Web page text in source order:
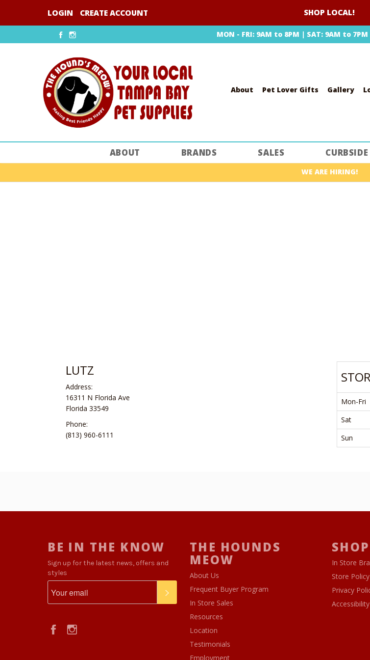
content
LOGIN CREATE ACCOUNT SHOP LOCAL!
Facebook
Instagram MON - FRI: 9AM to 8PM | SAT: 9AM to
About Pet Lover Gifts Gallery
ABOUT BRANDS SALES CURBSIDE
WE ARE HIRING!
LUTZ
Address:
16311 N Florida Ave
Florida 33549
Phone:
(813) 960-6111
Mon-Fri
Sat
Sun
BE IN THE KNOW
Sign up for the latest news, offers and
styles
SUBSCRIBE
Facebook
THE HOUNDS
MEOW
About Us
Frequent Buyer Program
In Store Sales
Resources
Location
Testimonials
Employment
In Store
Store Policy
Privacy